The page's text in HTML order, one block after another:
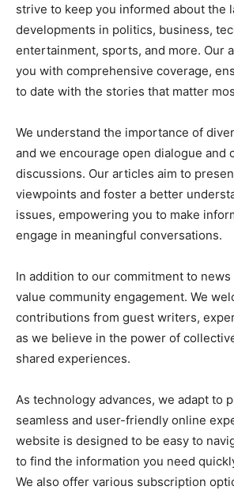
strive to keep you informed about the
developments in politics, business,
entertainment, sports, and more. Our
you with comprehensive coverage,
to date with the stories that matter
We understand the importance of
and we encourage open dialogue and
discussions. Our articles aim to
viewpoints and foster a better
issues, empowering you to make
engage in meaningful conversations.
In addition to our commitment to
value community engagement. We
contributions from guest writers,
as we believe in the power of
shared experiences.
As technology advances, we adapt to
seamless and user-friendly online
website is designed to be easy to
to find the information you need
We also offer various subscription